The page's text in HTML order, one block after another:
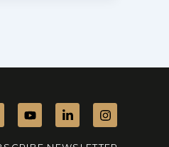
Y
o
t
i
k
I
n
t